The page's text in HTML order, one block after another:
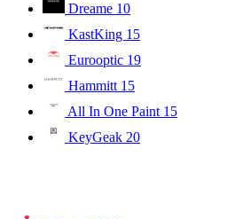
Dreame 10
KastKing 15
Eurooptic 19
Hammitt 15
All In One Paint 15
KeyGeak 20